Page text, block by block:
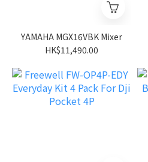
YAMAHA MGX16VBK Mixer
HK$11,490.00